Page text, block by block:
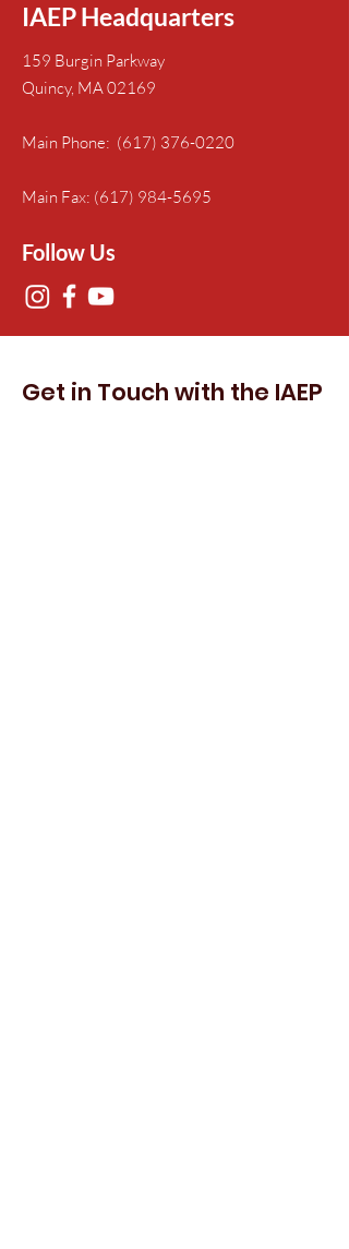
IAEP Headquarters
159 Burgin Parkway
Quincy, MA 02169
Main Phone: (617) 376-0220
Main Fax: (617) 984-5695
Follow Us
Get in Touch with the IAEP